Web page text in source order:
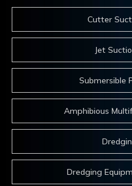
Cutter
Jet
Submersible
Amphibious
Dredging